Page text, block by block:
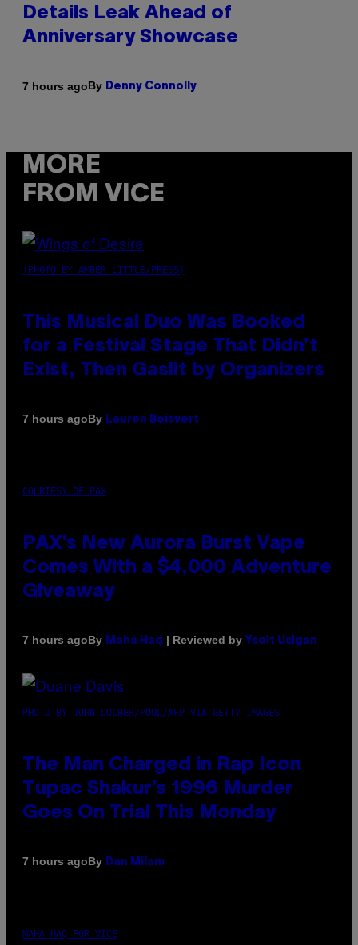
Details Leak Ahead of
Anniversary Showcase
7 hours agoBy Denny Connolly
MORE
FROM VICE
(PHOTO BY AMBER LITTLE/PRESS)
This Musical Duo Was Booked
for a Festival Stage That Didn’t
Exist, Then Gaslit by Organizers
7 hours agoBy Lauren Boisvert
COURTESY OF PAX
PAX’s New Aurora Burst Vape
Comes With a $4,000 Adventure
Giveaway
7 hours agoBy Maha Haq | Reviewed by Ysolt Usigan
PHOTO BY JOHN LOCHER/POOL/AFP VIA GETTY IMAGES
The Man Charged in Rap Icon
Tupac Shakur’s 1996 Murder
Goes On Trial This Monday
7 hours agoBy Dan Milam
MAHA HAQ FOR VICE